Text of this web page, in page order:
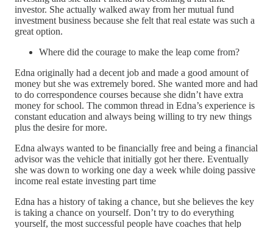
investor. She actually walked away from her mutual fund
investment business because she felt that real estate was such a
great option.
Where did the courage to make the leap come from?
Edna originally had a decent job and made a good amount of
money but she was extremely bored. She wanted more and had
to do correspondence courses because she didn’t have extra
money for school. The common thread in Edna’s experience is
constant education and always being willing to try new things
plus the desire for more.
Edna always wanted to be financially free and being a financial
advisor was the vehicle that initially got her there. Eventually
she was down to working one day a week while doing passive
income real estate investing part time
Edna has a history of taking a chance, but she believes the key
is taking a chance on yourself. Don’t try to do everything
yourself, the most successful people have coaches that help